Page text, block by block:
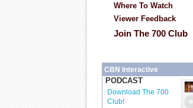
Where To Watch
Viewer Feedback
Join The 700 Club
CBN Interactive
PODCAST
Download The 700
Club!